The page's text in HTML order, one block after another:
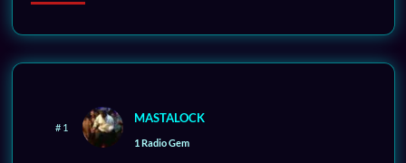
# 1
MASTALOCK
1 Radio Gem